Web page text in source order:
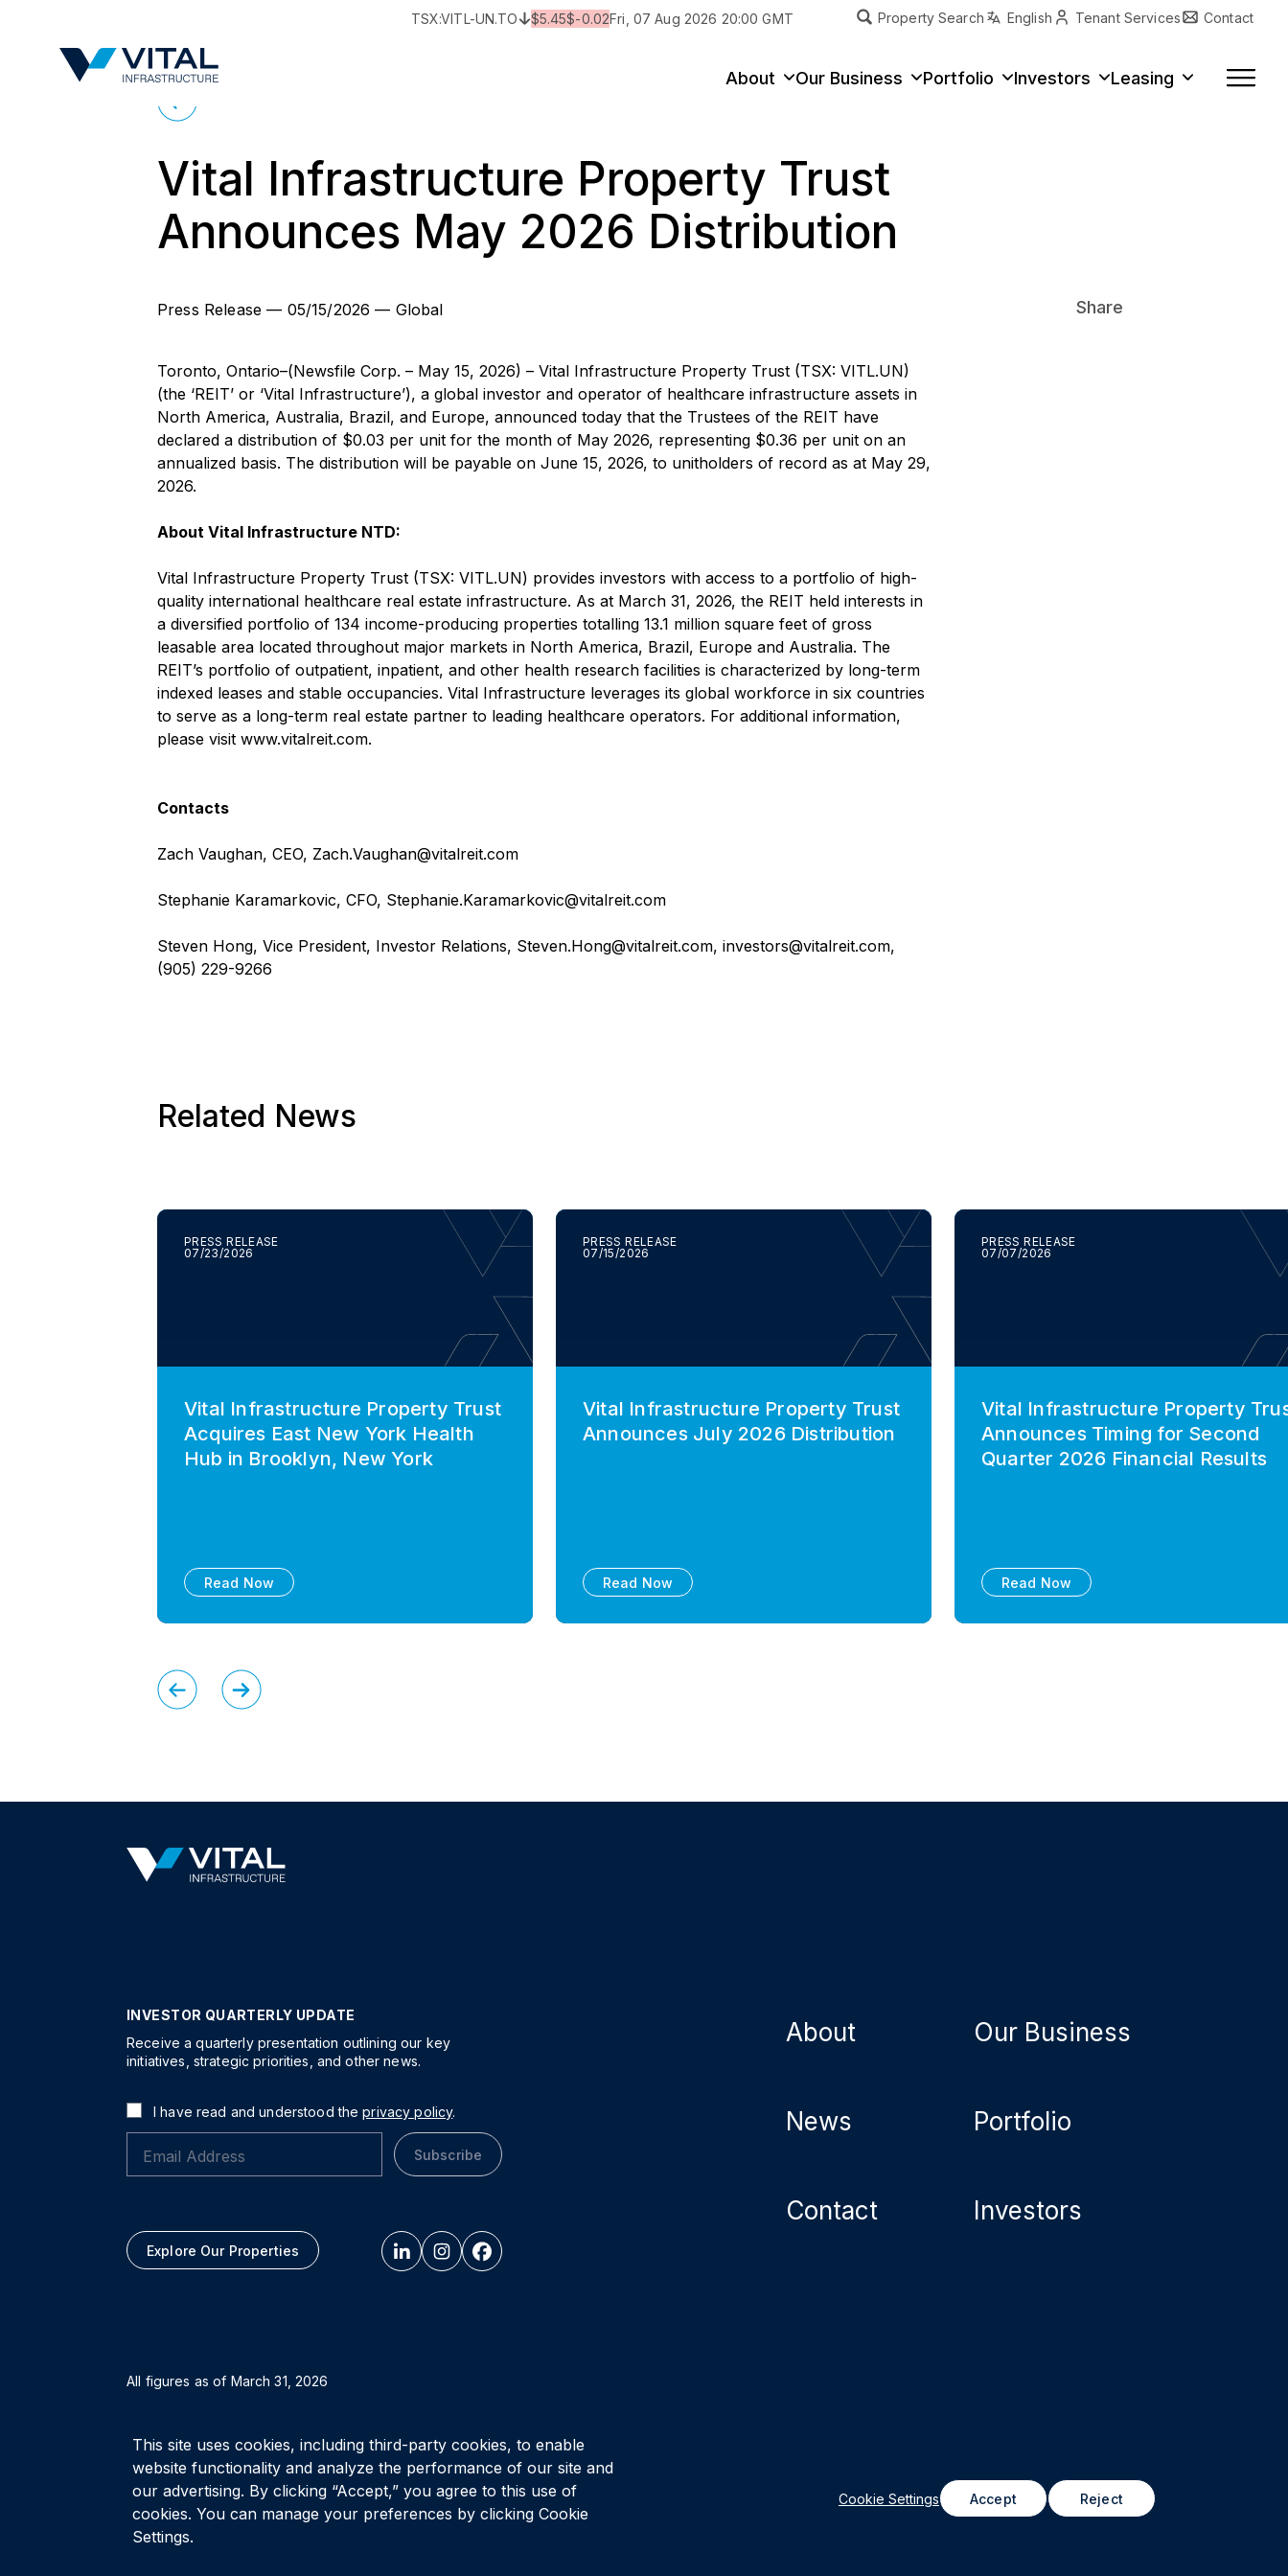
TSX:VITL-UN.TO $5.45$-0.02Fri, 07 Aug 2026 20:00 GMT Property Search English Tenant Services Contact
About Our Business Portfolio Investors Leasing
This site uses cookies, including third-party cookies, to enable
website functionality and analyze the performance of our site and
our advertising. By clicking “Accept,” you agree to this use of
cookies. You can manage your preferences by clicking Cookie
Settings.
Cookie Settings Accept Reject
Vital Infrastructure Property Trust
Announces May 2026 Distribution
Press Release — 05/15/2026 — Global Share
Toronto, Ontario–(Newsfile Corp. – May 15, 2026) – Vital Infrastructure Property Trust (TSX: VITL.UN)
(the ‘REIT’ or ‘Vital Infrastructure’), a global investor and operator of healthcare infrastructure assets in
North America, Australia, Brazil, and Europe, announced today that the Trustees of the REIT have
declared a distribution of $0.03 per unit for the month of May 2026, representing $0.36 per unit on an
annualized basis. The distribution will be payable on June 15, 2026, to unitholders of record as at May 29,
2026.
About Vital Infrastructure NTD:
Vital Infrastructure Property Trust (TSX: VITL.UN) provides investors with access to a portfolio of high-
quality international healthcare real estate infrastructure. As at March 31, 2026, the REIT held interests in
a diversified portfolio of 134 income-producing properties totalling 13.1 million square feet of gross
leasable area located throughout major markets in North America, Brazil, Europe and Australia. The
REIT’s portfolio of outpatient, inpatient, and other health research facilities is characterized by long-term
indexed leases and stable occupancies. Vital Infrastructure leverages its global workforce in six countries
to serve as a long-term real estate partner to leading healthcare operators. For additional information,
please visit www.vitalreit.com.
Contacts
Zach Vaughan, CEO, Zach.Vaughan@vitalreit.com
Stephanie Karamarkovic, CFO, Stephanie.Karamarkovic@vitalreit.com
Steven Hong, Vice President, Investor Relations, Steven.Hong@vitalreit.com, investors@vitalreit.com,
(905) 229-9266
Related News
PRESS RELEASE
07/23/2026
Vital Infrastructure Property Trust
Acquires East New York Health
Hub in Brooklyn, New York
Read Now
PRESS RELEASE
07/15/2026
Vital Infrastructure Property Trust
Announces July 2026 Distribution
Read Now
PRESS RELEASE
07/07/2026
Vital Infrastructure Property
Announces Timing for Second
Quarter 2026 Financial Results
Read Now
INVESTOR QUARTERLY UPDATE
Receive a quarterly presentation outlining our key
initiatives, strategic priorities, and other news.
I have read and understood the privacy policy.
Subscribe
Explore Our Properties
All figures as of March 31, 2026
About Our Business
News Portfolio
Contact Investors